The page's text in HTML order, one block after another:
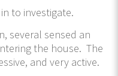
to investigate.
several sensed an
the house. The
and very active.